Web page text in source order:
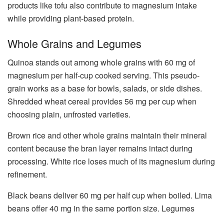
products like tofu also contribute to magnesium intake
while providing plant-based protein.
Whole Grains and Legumes
Quinoa stands out among whole grains with 60 mg of
magnesium per half-cup cooked serving. This pseudo-
grain works as a base for bowls, salads, or side dishes.
Shredded wheat cereal provides 56 mg per cup when
choosing plain, unfrosted varieties.
Brown rice and other whole grains maintain their mineral
content because the bran layer remains intact during
processing. White rice loses much of its magnesium during
refinement.
Black beans deliver 60 mg per half cup when boiled. Lima
beans offer 40 mg in the same portion size. Legumes